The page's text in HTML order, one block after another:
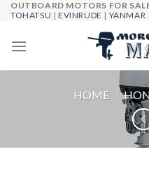
Skip
content
OUTBOARD MOTORS FOR
TOHATSU |EVINRUDE | YANMAR
HOME /